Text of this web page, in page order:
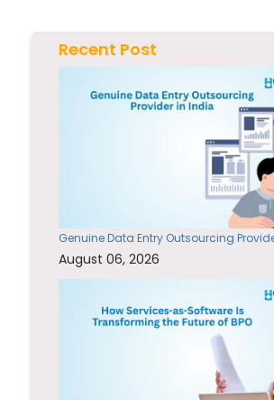
Recent Post
Genuine Data Entry Outsourcing
August 06, 2026